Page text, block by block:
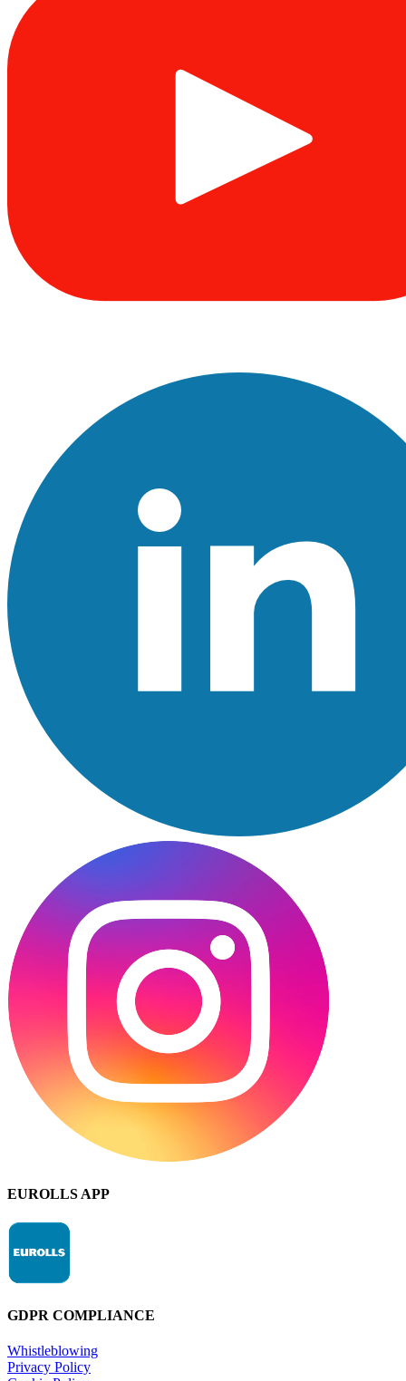
EUROLLS APP
GDPR COMPLIANCE
Whistleblowing
Privacy Policy